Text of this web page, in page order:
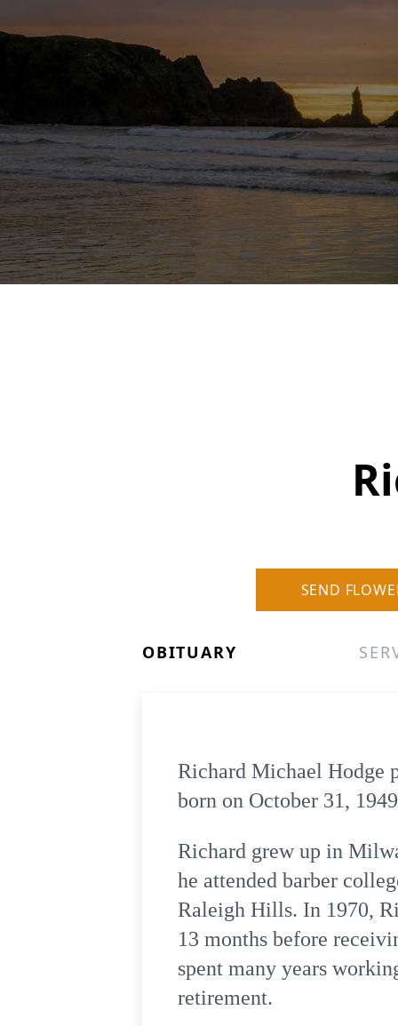
SEND
OBITUARY
Richard Michael Hodge
born on October 31,
Richard grew up in
he attended barber
Raleigh Hills. In 1970,
13 months before
spent many years
retirement.